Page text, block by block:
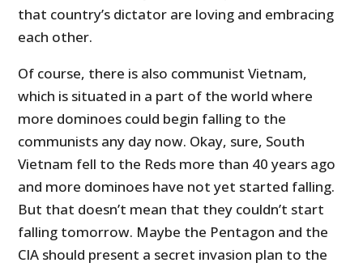
that country’s dictator are loving and embracing
each other.
Of course, there is also communist Vietnam,
which is situated in a part of the world where
more dominoes could begin falling to the
communists any day now. Okay, sure, South
Vietnam fell to the Reds more than 40 years ago
and more dominoes have not yet started falling.
But that doesn’t mean that they couldn’t start
falling tomorrow. Maybe the Pentagon and the
CIA should present a secret invasion plan to the